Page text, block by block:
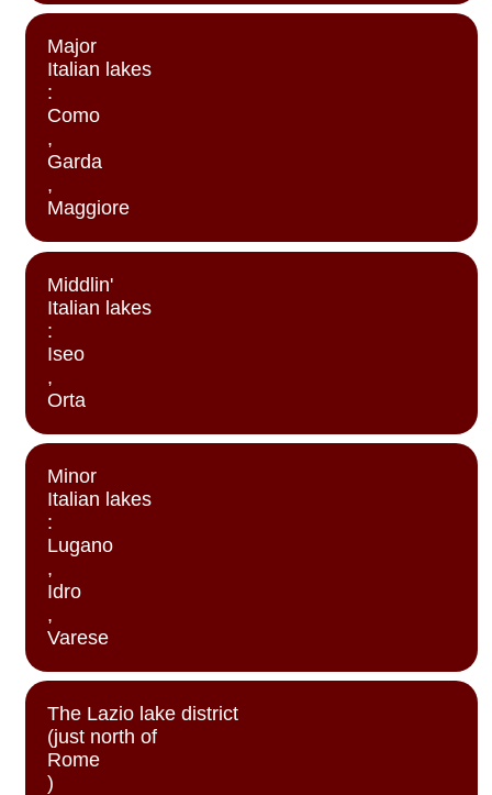
Major
Italian lakes
:
Como
,
Garda
,
Maggiore
Middlin'
Italian lakes
:
Iseo
,
Orta
Minor
Italian lakes
:
Lugano
,
Idro
,
Varese
The Lazio lake district
(just north of
Rome
)